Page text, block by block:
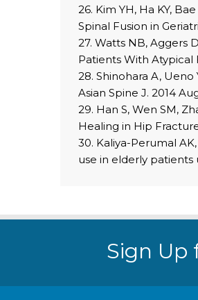
26. Kim YH, Ha KY,
Spinal Fusion in
27. Watts NB, Aggers
Patients With Atypical
28. Shinohara A,
Asian Spine J. 2014
29. Han S, Wen SM,
Healing in Hip
30. Kaliya-Perumal
use in elderly patients
Sign Up